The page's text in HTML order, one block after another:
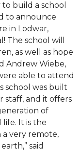
build a school
to announce
in Lodwar,
The school will
as well as hope
Andrew Wiebe,
able to attend
school was built
staff, and it offers
of
life. It is the
very remote,
said